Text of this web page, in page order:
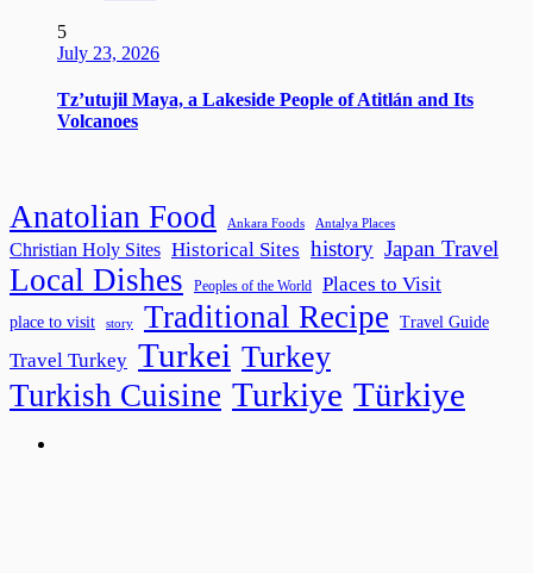
5
July 23, 2026
Tz’utujil Maya, a Lakeside People of Atitlán and Its
Volcanoes
Anatolian Food Ankara Foods Antalya Places
Christian Holy Sites Historical Sites history Japan Travel
Local Dishes Peoples of the World Places to Visit
place to visit story Traditional Recipe Travel Guide
Travel Turkey Turkei Turkey
Turkish Cuisine Turkiye Türkiye